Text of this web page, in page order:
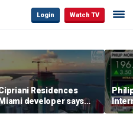
Login Watch TV
Residences
developer says
sky’s the limit’ as